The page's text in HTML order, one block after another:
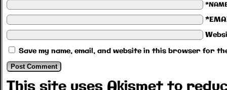
Save my name, email, and website in this browser for